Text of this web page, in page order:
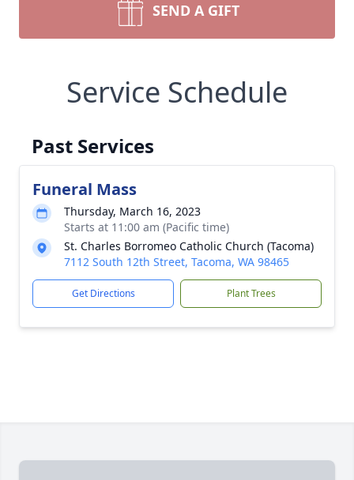
SEND A GIFT
Service Schedule
Past Services
Funeral Mass
Thursday, March 16, 2023
Starts at 11:00 am (Pacific time)
St. Charles Borromeo Catholic Church (Tacoma)
7112 South 12th Street, Tacoma, WA 98465
Get Directions Plant Trees